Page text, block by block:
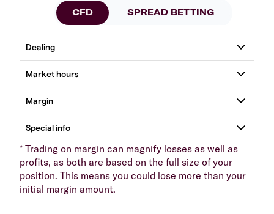
CFD SPREAD BETTING
* Trading on margin can magnify losses as well as
profits, as both are based on the full size of your
position. This means you could lose more than your
initial margin amount.